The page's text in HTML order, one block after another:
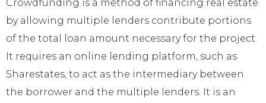
Crowdfunding is a method of financing real estate
by allowing multiple lenders contribute portions
of the total loan amount necessary for the project.
It requires an online lending platform, such as
Sharestates, to act as the intermediary between
the borrower and the multiple lenders. It is an